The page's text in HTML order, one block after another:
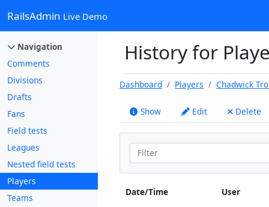
RailsAdmin Live Demo
Navigation
Comments
Divisions
Drafts
Fans
Field tests
Leagues
Nested field tests
Players
Teams
History for
Dashboard Players Chadwick
Show Edit Delete
Date/Time User